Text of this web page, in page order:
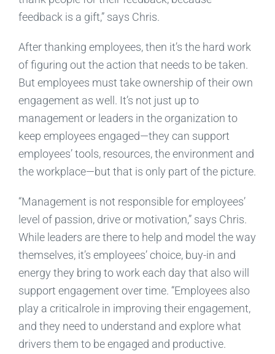
feedback is a gift,” says Chris.
After thanking employees, then it’s the hard work
of figuring out the action that needs to be taken.
But employees must take ownership of their own
engagement as well. It’s not just up to
management or leaders in the organization to
keep employees engaged—they can support
employees’ tools, resources, the environment and
the workplace—but that is only part of the picture.
“Management is not responsible for employees’
level of passion, drive or motivation,” says Chris.
While leaders are there to help and model the way
themselves, it’s employees’ choice, buy-in and
energy they bring to work each day that also will
support engagement over time. “Employees also
play a criticalrole in improving their engagement,
and they need to understand and explore what
drivers them to be engaged and productive.